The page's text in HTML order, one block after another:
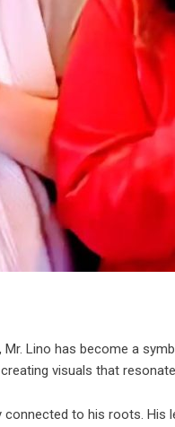
Mr. Lino has become a
visuals that
to his roots. His